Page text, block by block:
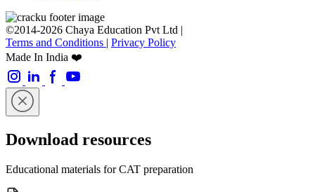
©2014-2026 Chaya Education Pvt Ltd |
Terms and Conditions | Privacy Policy
Made In India ❤️
Download resources
Educational materials for CAT preparation